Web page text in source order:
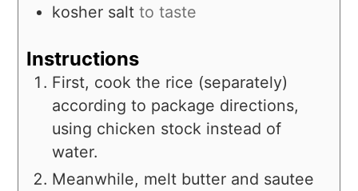
kosher salt to taste
Instructions
First, cook the rice (separately)
according to package directions,
using chicken stock instead of
water.
Meanwhile, melt butter and sautee